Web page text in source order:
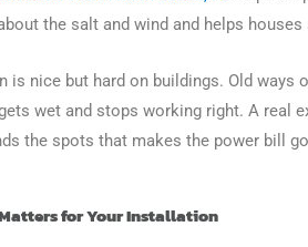
the salt and wind and helps
is nice but hard on buildings. Old
wet and stops working right. A real
the spots that makes the power bill
for Your Installation